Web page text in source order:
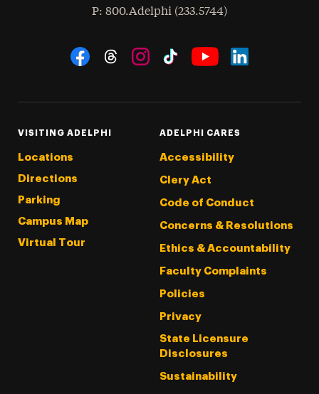
Phone
: 800.Adelphi (233.5744)
Social Navigation
VISITING ADELPHI
Locations
Directions
Parking
Campus Map
Virtual Tour
ADELPHI CARES
Accessibility
Clery Act
Code of Conduct
Concerns & Resolutions
Ethics & Accountability
Faculty Complaints
Policies
Privacy
State Licensure
Disclosures
Sustainability